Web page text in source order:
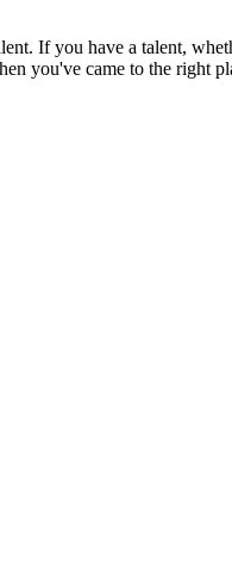
If you have a talent,
you've came to the right